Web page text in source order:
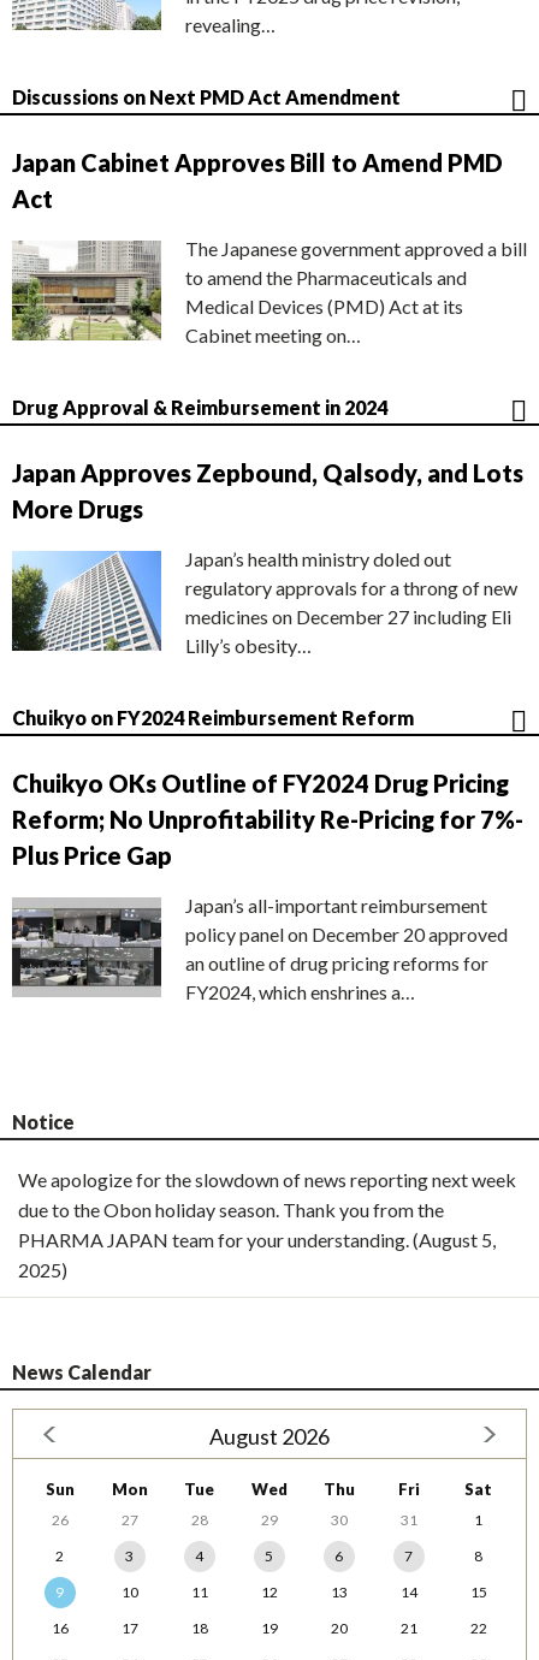
revealing…
Discussions on Next PMD Act Amendment
Japan Cabinet Approves Bill to Amend PMD
Act
The Japanese government approved a bill
to amend the Pharmaceuticals and
Medical Devices (PMD) Act at its
Cabinet meeting on…
Drug Approval & Reimbursement in 2024
Japan Approves Zepbound, Qalsody, and Lots
More Drugs
Japan’s health ministry doled out
regulatory approvals for a throng of new
medicines on December 27 including Eli
Lilly’s obesity…
Chuikyo on FY2024 Reimbursement Reform
Chuikyo OKs Outline of FY2024 Drug Pricing
Reform; No Unprofitability Re-Pricing for 7%-
Plus Price Gap
Japan’s all-important reimbursement
policy panel on December 20 approved
an outline of drug pricing reforms for
FY2024, which enshrines a…
Notice
We apologize for the slowdown of news reporting next week
due to the Obon holiday season. Thank you from the
PHARMA JAPAN team for your understanding. (August 5,
2025)
News Calendar
August 2026
Sun Mon Tue Wed Thu Fri Sat
26 27 28 29 30 31
1
2
3 4 5 6 7
8
9
10 11 12 13 14
15
16
17 18 19 20 21
22